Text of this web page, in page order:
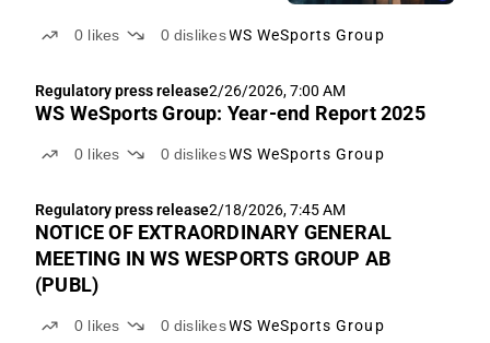
0 likes 0 dislikes WS WeSports Group
Regulatory press release2/26/2026, 7:00 AM
WS WeSports Group: Year-end Report 2025
0 likes 0 dislikes WS WeSports Group
Regulatory press release2/18/2026, 7:45 AM
NOTICE OF EXTRAORDINARY GENERAL
MEETING IN WS WESPORTS GROUP AB
(PUBL)
0 likes 0 dislikes WS WeSports Group